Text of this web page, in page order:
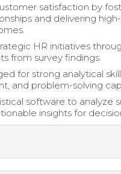
satisfaction by
and delivering
HR initiatives
from survey findings.
for strong analytical
and problem-solving
software to analyze
insights for